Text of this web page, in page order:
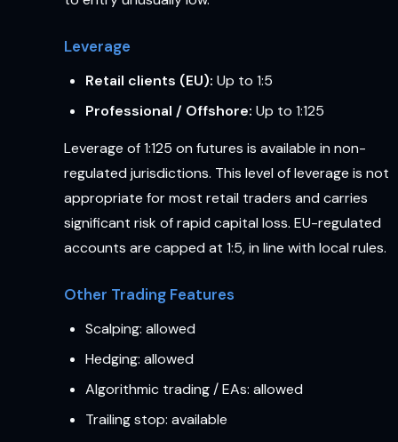
Leverage
Retail clients (EU): Up to 1:5
Professional / Offshore: Up to 1:125
Leverage of 1:125 on futures is available in non-
regulated jurisdictions. This level of leverage is not
appropriate for most retail traders and carries
significant risk of rapid capital loss. EU-regulated
accounts are capped at 1:5, in line with local rules.
Other Trading Features
Scalping: allowed
Hedging: allowed
Algorithmic trading / EAs: allowed
Trailing stop: available